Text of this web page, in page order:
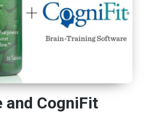
and CogniFit